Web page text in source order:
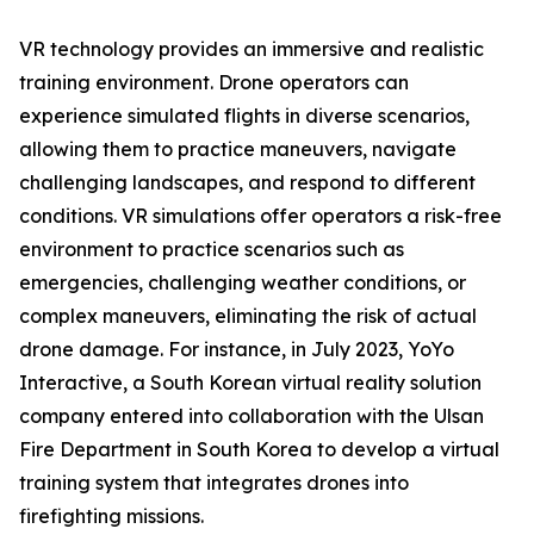
VR technology provides an immersive and realistic
training environment. Drone operators can
experience simulated flights in diverse scenarios,
allowing them to practice maneuvers, navigate
challenging landscapes, and respond to different
conditions. VR simulations offer operators a risk-free
environment to practice scenarios such as
emergencies, challenging weather conditions, or
complex maneuvers, eliminating the risk of actual
drone damage. For instance, in July 2023, YoYo
Interactive, a South Korean virtual reality solution
company entered into collaboration with the Ulsan
Fire Department in South Korea to develop a virtual
training system that integrates drones into
firefighting missions.